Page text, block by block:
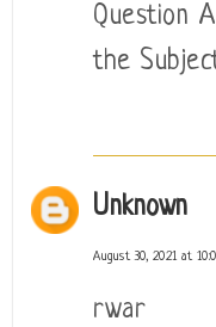
Question
the
Unknown
August 30, 2021 at
rwar